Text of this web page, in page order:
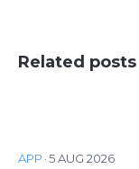
Related posts
APP ·5 AUG 2026